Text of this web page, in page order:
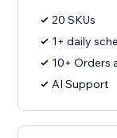
20 SKUs
1+ daily
10+ Orders
AI Support